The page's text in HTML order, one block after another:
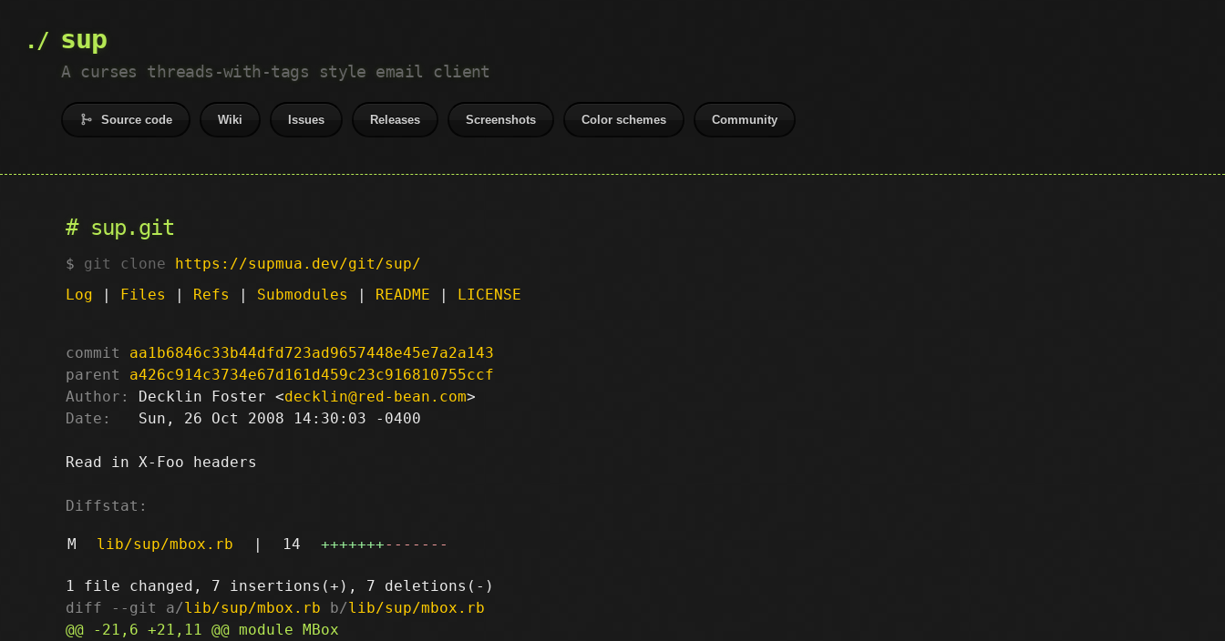
sup
A curses threads-with-tags style email client
Source code Wiki Issues Releases Screenshots Color schemes Community
sup.git
git clone https://supmua.dev/git/sup/
Log | Files | Refs | Submodules | README | LICENSE
commit
aa1b6846c33b44dfd723ad9657448e45e7a2a143
parent
a426c914c3734e67d161d459c23c916810755ccf
Author:
Decklin Foster <decklin@red-bean.com
Date:
   Sun, 26 Oct 2008 14:30:03 -0400
Read in X-Foo headers
Diffstat:
M lib/sup/mbox.rb | 14 +++++++-------
diff --git a/lib/sup/mbox.rb b/lib/sup/mbox.rb